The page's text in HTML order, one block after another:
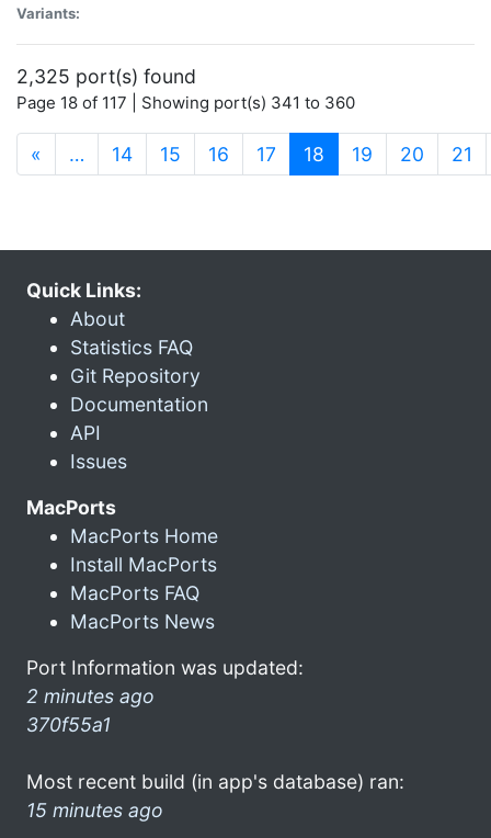
Variants:
2,325 port(s) found
Page 18 of 117 | Showing port(s) 341 to 360
« … 14 15 16 17 18 (current)
19 20 21
Quick Links:
About
Statistics FAQ
Git Repository
Documentation
API
Issues
MacPorts
MacPorts Home
Install MacPorts
MacPorts FAQ
MacPorts News
Port Information was updated:
2 minutes ago
370f55a1
Most recent build (in app's database) ran:
15 minutes ago